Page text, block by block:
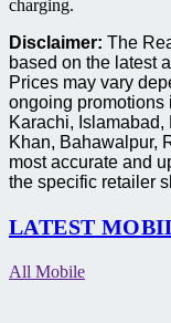
charging.
Disclaimer: The
based on the latest
Prices may vary
ongoing promotions
Karachi,
Khan, Bahawalpur,
most accurate and
the specific retailer
LATEST
All Mobile